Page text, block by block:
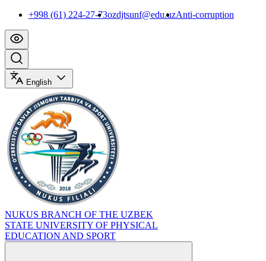
+998 (61) 224-27-73ozdjtsunf@edu.uzAnti-corruption
English
NUKUS BRANCH OF THE UZBEK
STATE UNIVERSITY OF PHYSICAL
EDUCATION AND SPORT